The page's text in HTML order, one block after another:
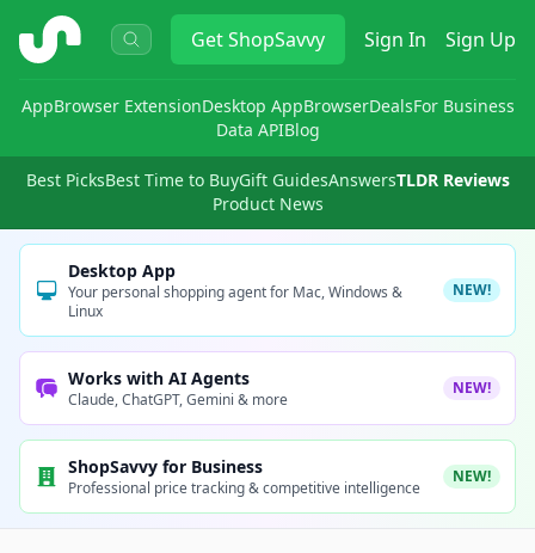
ShopSavvy GetShopSavvy Sign In Sign Up
AppBrowser ExtensionDesktop AppBrowserDealsFor Business
Data APIBlog
Best PicksBest Time to BuyGift GuidesAnswersTLDR Reviews
Product News
Desktop App
Your personal shopping agent for Mac, Windows &
Linux
NEW!
Works with AI Agents
Claude, ChatGPT, Gemini & more
NEW!
ShopSavvy for Business
Professional price tracking & competitive intelligence
NEW!